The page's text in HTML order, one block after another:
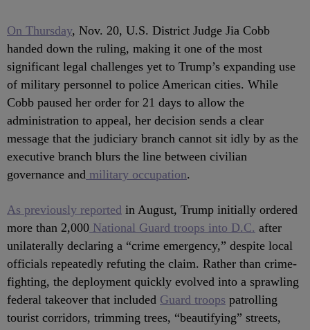
On Thursday, Nov. 20, U.S. District Judge Jia Cobb
handed down the ruling, making it one of the most
significant legal challenges yet to Trump’s expanding use
of military personnel to police American cities. While
Cobb paused her order for 21 days to allow the
administration to appeal, her decision sends a clear
message that the judiciary branch cannot sit idly by as the
executive branch blurs the line between civilian
governance and military occupation.
As previously reported in August, Trump initially ordered
more than 2,000 National Guard troops into D.C. after
unilaterally declaring a “crime emergency,” despite local
officials repeatedly refuting the claim. Rather than crime-
fighting, the deployment quickly evolved into a sprawling
federal takeover that included Guard troops patrolling
tourist corridors, trimming trees, “beautifying” streets,